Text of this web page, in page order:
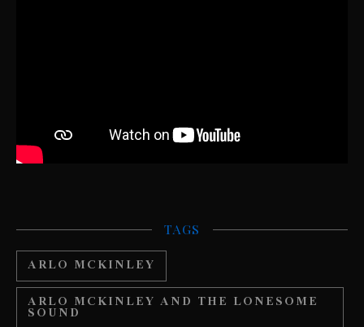
TAGS
ARLO MCKINLEY
ARLO MCKINLEY AND THE LONESOME
SOUND